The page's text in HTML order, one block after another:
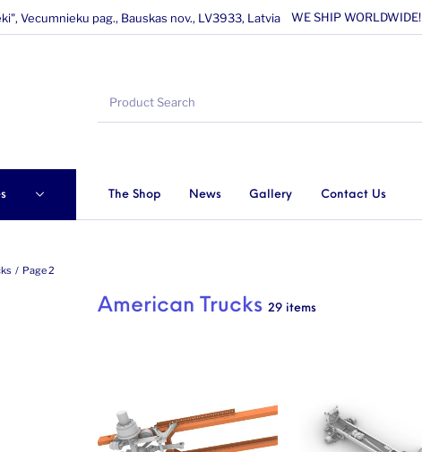
Vecumnieku pag., Bauskas nov., LV3933, Latvia WE SHIP WORLDWIDE!
The Shop News Gallery Contact Us
/ Page 2
American Trucks 29 items